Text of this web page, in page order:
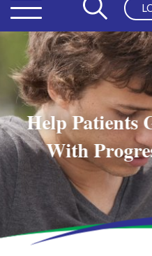
Help Patients
With